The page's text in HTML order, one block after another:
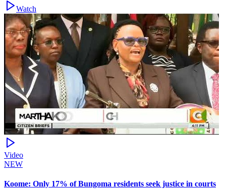
Watch
Video
NEW
Koome: Only 17% of Bungoma residents seek justice in courts